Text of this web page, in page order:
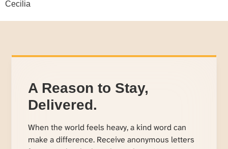
Cecilia
A Reason to Stay,
Delivered.
When the world feels heavy, a kind word can
make a difference. Receive anonymous letters